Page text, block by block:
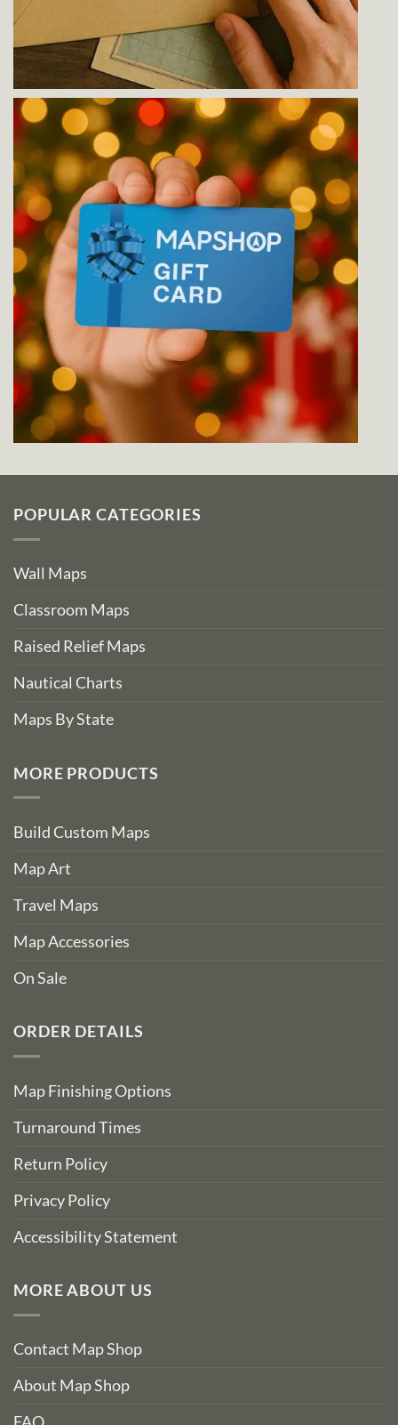
POPULAR CATEGORIES
Wall Maps
Classroom Maps
Raised Relief Maps
Nautical Charts
Maps By State
MORE PRODUCTS
Build Custom Maps
Map Art
Travel Maps
Map Accessories
On Sale
ORDER DETAILS
Map Finishing Options
Turnaround Times
Return Policy
Privacy Policy
Accessibility Statement
MORE ABOUT US
Contact Map Shop
About Map Shop